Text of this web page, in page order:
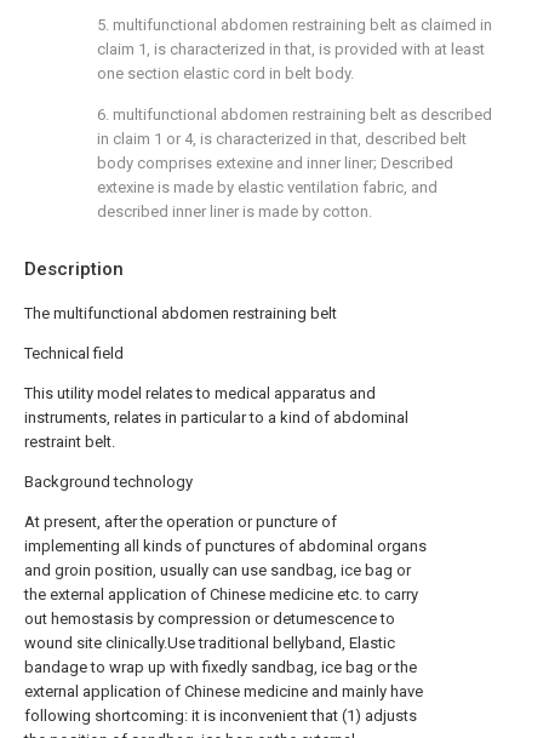
Description
The multifunctional abdomen restraining belt
Technical field
This utility model relates to medical apparatus and
instruments, relates in particular to a kind of abdominal
restraint belt.
Background technology
At present, after the operation or puncture of
implementing all kinds of punctures of abdominal organs
and groin position, usually can use sandbag, ice bag or
the external application of Chinese medicine etc. to carry
out hemostasis by compression or detumescence to
wound site clinically.Use traditional bellyband, Elastic
bandage to wrap up with fixedly sandbag, ice bag or the
external application of Chinese medicine and mainly have
following shortcoming: it is inconvenient that (1) adjusts
5. multifunctional abdomen restraining belt as claimed in
claim 1, is characterized in that, is provided with at least
one section elastic cord in belt body.
6. multifunctional abdomen restraining belt as described
in claim 1 or 4, is characterized in that, described belt
body comprises extexine and inner liner; Described
extexine is made by elastic ventilation fabric, and
described inner liner is made by cotton.